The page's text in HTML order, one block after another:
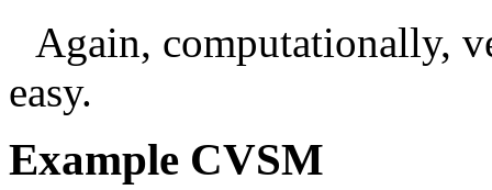
Again, computationally,
easy.
Example CVSM